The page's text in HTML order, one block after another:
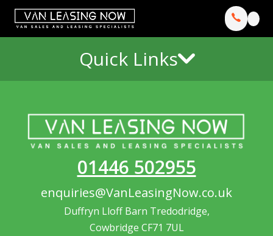
Quick Links
01446 502955
enquiries@VanLeasingNow.co.uk
Duffryn Lloff Barn Tredodridge,
Cowbridge CF71 7UL